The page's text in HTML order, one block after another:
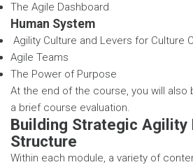
The Agile Dashboard
Human System
Agility Culture and Levers for Culture
Agile Teams
The Power of Purpose
At the end of the course, you will
a brief course evaluation.
Building Strategic Agility
Structure
Within each module, a variety of